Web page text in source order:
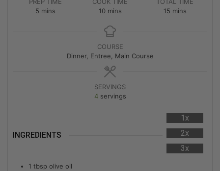
5 mins
10 mins
15 mins
COURSE
Dinner, Entree, Main Course
SERVINGS
4 servings
INGREDIENTS
1x
2x
3x
1 tbsp olive oil